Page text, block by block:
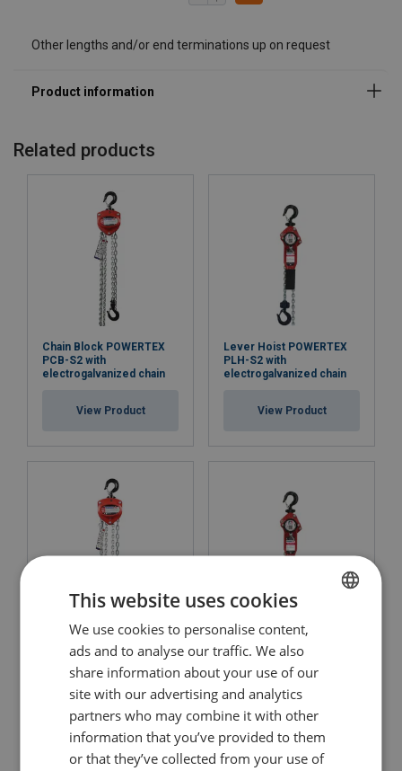
Other lengths and/or end terminations up on request
Related products
Chain Block POWERTEX
PCB-S2 with
electrogalvanized chain
View Product
Lever Hoist POWERTEX
PLH-S2 with
electrogalvanized chain
View Product
Chain Block POWERTEX
PCB-S2OLP with
electrogalvanized chain
View Product
Lever Hoist POWERTEX
PLH-S2OLP with
electrogalvanized chain
View Product
ENGLISH
ENGLISH TRANSLATION
This website uses cookies
We use cookies to personalise content,
ads and to analyse our traffic. We also
share information about your use of our
site with our advertising and analytics
partners who may combine it with other
information that you’ve provided to them
or that they’ve collected from your use of